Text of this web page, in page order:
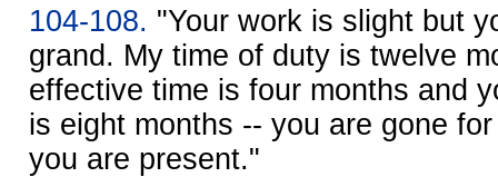
104-108. "Your work is slight but
grand. My time of duty is twelve
effective time is four months and
is eight months -- you are gone
you are present."